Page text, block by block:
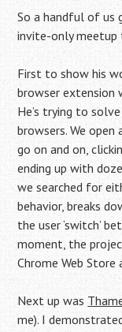
So a handful of us
invite-only meetup
First to show his
browser extension
He’s trying to
browsers. We
go on and on,
ending up with
we searched for
behavior, breaks
the user ‘switch’
moment, the
Chrome Web
Next up was
me). I